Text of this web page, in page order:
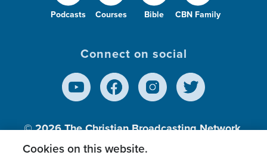
Podcasts Courses Bible CBN Family
Connect on social
© 2026The Christian Broadcasting Network,
Inc., A nonprofit 501 (c)(3) Charitable
Cookies on this website.